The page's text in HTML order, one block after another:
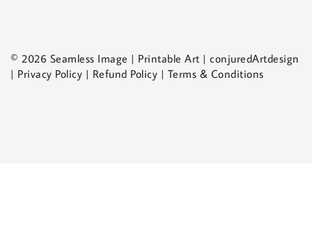
© 2026 Seamless Image | Printable Art | conjuredArtdesign
| Privacy Policy | Refund Policy | Terms & Conditions